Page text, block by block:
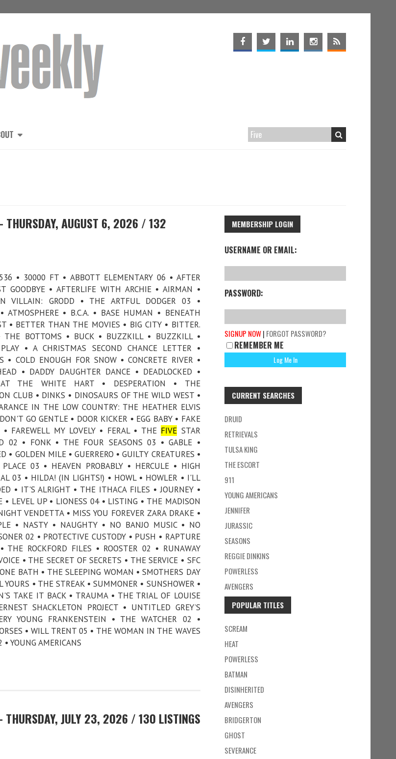
THURSDAY, AUGUST 6, 2026 / 132
• 30000 FT • ABBOTT ELEMENTARY 06 • AFTER
GOODBYE • AFTERLIFE WITH ARCHIE • AIRMAN •
VILLAIN: GRODD • THE ARTFUL DODGER 03 •
ATMOSPHERE • B.C.A. • BASE HUMAN • BENEATH
• BETTER THAN THE MOVIES • BIG CITY • BITTER.
THE BOTTOMS • BUCK • BUZZKILL • BUZZKILL •
• A CHRISTMAS SECOND CHANCE LETTER •
• COLD ENOUGH FOR SNOW • CONCRETE RIVER •
• DADDY DAUGHTER DANCE • DEADLOCKED •
THE WHITE HART • DESPERATION • THE
CLUB • DINKS • DINOSAURS OF THE WILD WEST •
IN THE LOW COUNTRY: THE HEATHER ELVIS
GO GENTLE • DOOR KICKER • EGG BABY • FAKE
• FAREWELL MY LOVELY • FERAL • THE FIVE STAR
02 • FONK • THE FOUR SEASONS 03 • GABLE •
• GOLDEN MILE • GUERRERO • GUILTY CREATURES •
PLACE 03 • HEAVEN PROBABLY • HERCULE • HIGH
03 • HILDA! (IN LIGHTS!) • HOWL • HOWLER • I'LL
• IT'S ALRIGHT • THE ITHACA FILES • JOURNEY •
• LEVEL UP • LIONESS 04 • LISTING • THE MADISON
VENDETTA • MISS YOU FOREVER ZARA DRAKE •
• NASTY • NAUGHTY • NO BANJO MUSIC • NO
02 • PROTECTIVE CUSTODY • PUSH • RAPTURE
ROCKFORD FILES • ROOSTER 02 • RUNAWAY
• THE SECRET OF SECRETS • THE SERVICE • SFC
BATH • THE SLEEPING WOMAN • SMOTHERS DAY
• THE STREAK • SUMMONER • SUNSHOWER •
TAKE IT BACK • TRAUMA • THE TRIAL OF LOUISE
SHACKLETON PROJECT • UNTITLED GREY’S
YOUNG FRANKENSTEIN • THE WATCHER 02 •
• WILL TRENT 05 • THE WOMAN IN THE WAVES
• YOUNG AMERICANS
THURSDAY, JULY 23, 2026 / 130 LISTINGS
MEMBERSHIP LOGIN
USERNAME OR EMAIL:
PASSWORD:
SIGNUP NOW| FORGOT PASSWORD?
REMEMBER ME
CURRENT SEARCHES
DRUID
RETRIEVALS
TULSA KING
THE ESCORT
911
YOUNG AMERICANS
JENNIFER
JURASSIC
SEASONS
REGGIE DINKINS
POWERLESS
AVENGERS
POPULAR TITLES
SCREAM
HEAT
POWERLESS
BATMAN
DISINHERITED
AVENGERS
BRIDGERTON
GHOST
SEVERANCE